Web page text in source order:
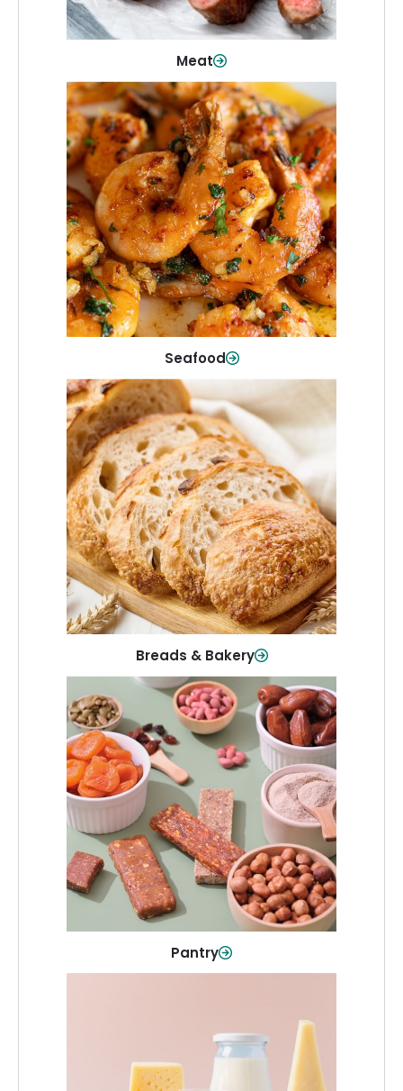
Meat
Shop Now
Seafood
Seafood
Quality fish and seafood—perfect for
quick meals or family favorites.
Shop Now
Breads & Bakery
Breads & Bakery
From sandwich bread to fresh rolls and
sweet treats, baked goods for every
table.
Shop Now
Pantry
Pantry
Stock up on everyday essentials and
pantry must-haves, all in one spot.
Shop Now
Dairy & Refrigerated
All your staples—milk, cheese, eggs,